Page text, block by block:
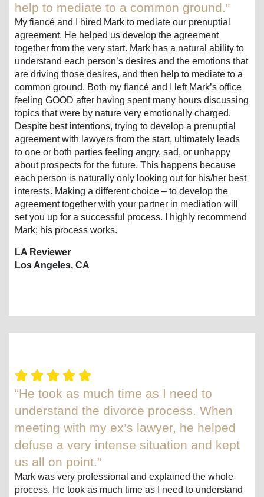
help to mediate to a common ground.”
My fiancé and I hired Mark to mediate our prenuptial
agreement. He helped us develop the agreement
together from the very start. Mark has a natural ability to
understand each person’s desires and the emotions that
are driving those desires, and then help to mediate to a
common ground. Both my fiancé and I left Mark’s office
feeling GOOD after having spent many hours discussing
topics that were by nature very emotionally charged.
Despite best intentions, trying to develop a prenuptial
agreement with lawyers from the start, ultimately leads
to one or both parties feeling angry, sad, or unhappy
about prospects for the future. This happens because
each person is naturally only looking out for his/her best
interests. Making a different choice – to develop the
agreement together with your partner in mediation will
set you up for a successful process. I highly recommend
Mark; his process works.
LA Reviewer
Los Angeles, CA
“He took as much time as I need to
understand the divorce process. When
meeting with my ex’s lawyer, he helped
defuse a very intense situation and kept
us all on point.”
Mark was very professional and explained the whole
process. He took as much time as I need to understand